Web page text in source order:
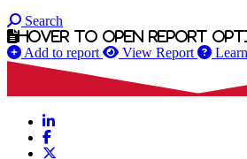
Search
Hover to open report
Add to report View Report
LinkedIn
Facebook